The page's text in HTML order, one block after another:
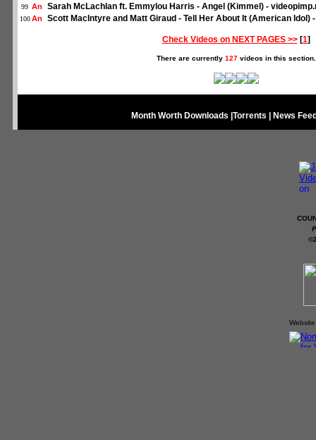
99 An Sarah McLachlan ft. Emmylou Harris - Angel (Kimmel) -
100 An Scott MacIntyre and Matt Giraud - Tell Her About It (American Idol)
Check Videos on NEXT PAGES >>[1]
There are currently 127videos in this section.
Month Worth Downloads Torrents News